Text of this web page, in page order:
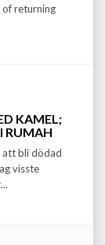
returning
KAMEL;
RUMAH
att bli dödad
visste